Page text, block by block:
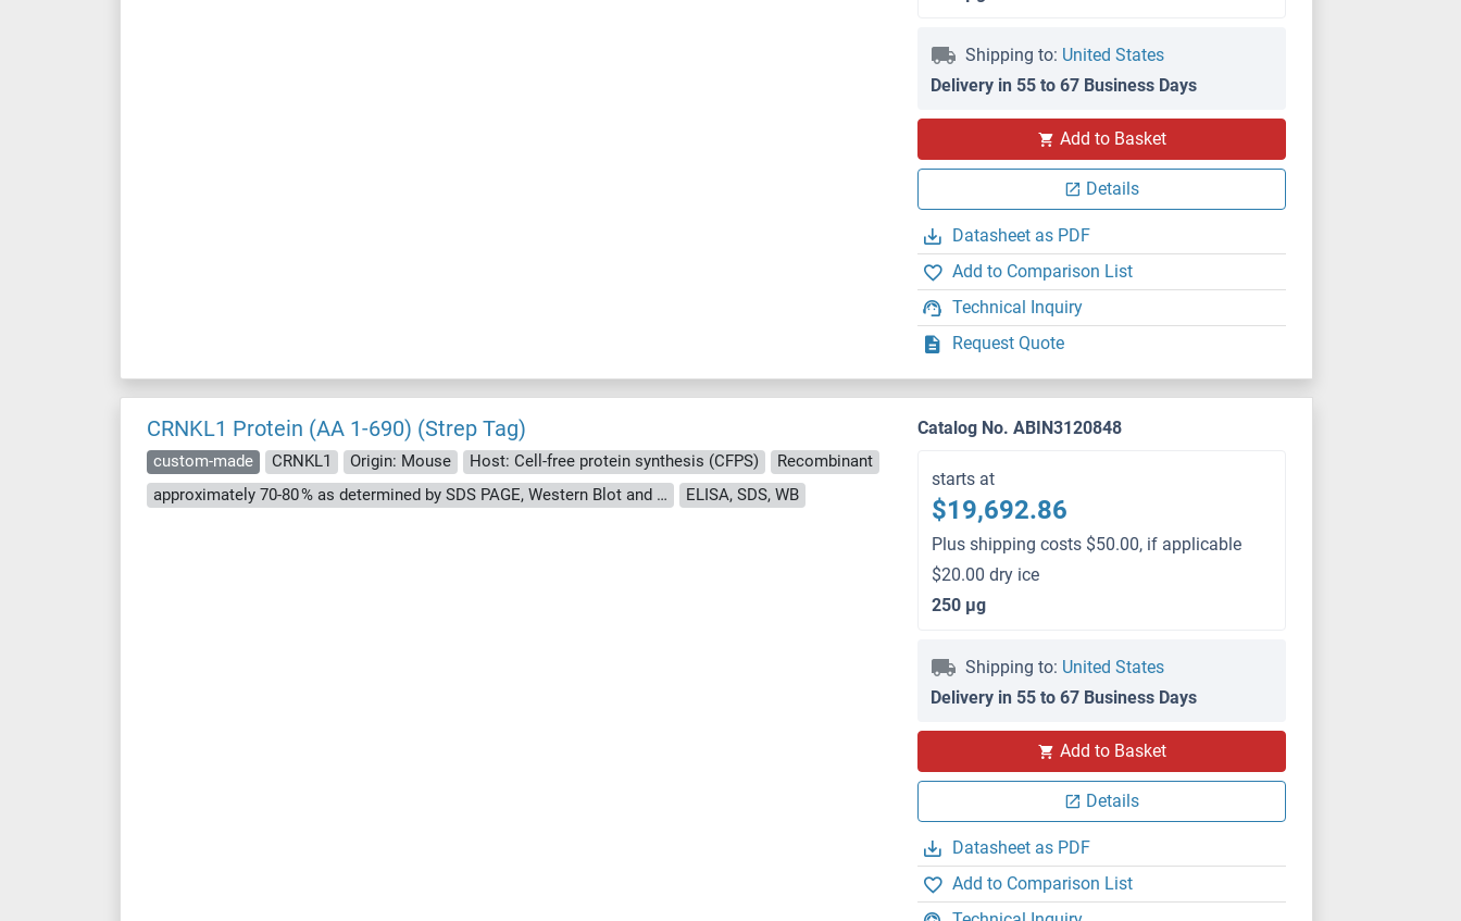
Shipping to: United States
Delivery in 55 to 67 Business Days
Add to Basket
Details
Datasheet as PDF
Add to Comparison List
Technical Inquiry
Request Quote
CRNKL1 Protein (AA 1-690) (Strep Tag)
custom-made CRNKL1 Origin: Mouse Host: Cell-free protein synthesis (CFPS)
Recombinant
approximately 70-80 % as determined by SDS PAGE, Western Blot and analytical SEC (HPLC).
ELISA, SDS, WB
Catalog No. ABIN3120848
starts at
$19,692.86
Plus shipping costs $50.00, if applicable
$20.00 dry ice
250 μg
Shipping to: United States
Delivery in 55 to 67 Business Days
Add to Basket
Details
Datasheet as PDF
Add to Comparison List